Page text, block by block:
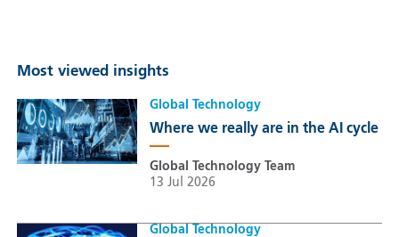
Most viewed insights
Global Technology
Where we really are in the AI cycle
Global Technology Team
13 Jul 2026
Global Technology